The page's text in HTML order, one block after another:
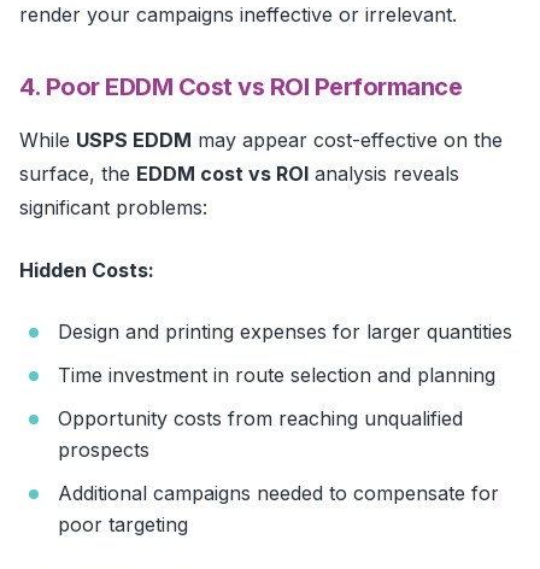
render your campaigns ineffective or irrelevant.
4. Poor EDDM Cost vs ROI Performance
While USPS EDDM may appear cost-effective on the
surface, the EDDM cost vs ROI analysis reveals
significant problems:
Hidden Costs:
Design and printing expenses for larger quantities
Time investment in route selection and planning
Opportunity costs from reaching unqualified
prospects
Additional campaigns needed to compensate for
poor targeting